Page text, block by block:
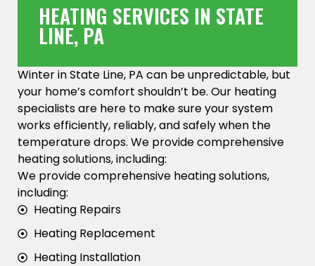
HEATING SERVICES IN STATE
LINE, PA
Winter in State Line, PA can be unpredictable, but
your home’s comfort shouldn’t be. Our heating
specialists are here to make sure your system
works efficiently, reliably, and safely when the
temperature drops. We provide comprehensive
heating solutions, including:
We provide comprehensive heating solutions,
including:
Heating Repairs
Heating Replacement
Heating Installation